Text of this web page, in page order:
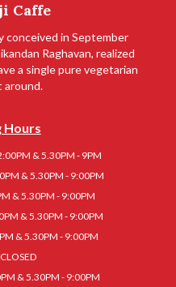
Caffe
conceived in September
Raghavan, realized
a single pure vegetarian
around.
Hours
& 5.30PM - 9PM
& 5.30PM - 9:00PM
& 5.30PM - 9:00PM
& 5.30PM - 9:00PM
& 5.30PM - 9:00PM
& 5.30PM - 9:00PM